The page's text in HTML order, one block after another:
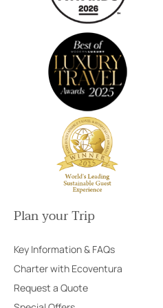
Plan your Trip
Key Information & FAQs
Charter with Ecoventura
Request a Quote